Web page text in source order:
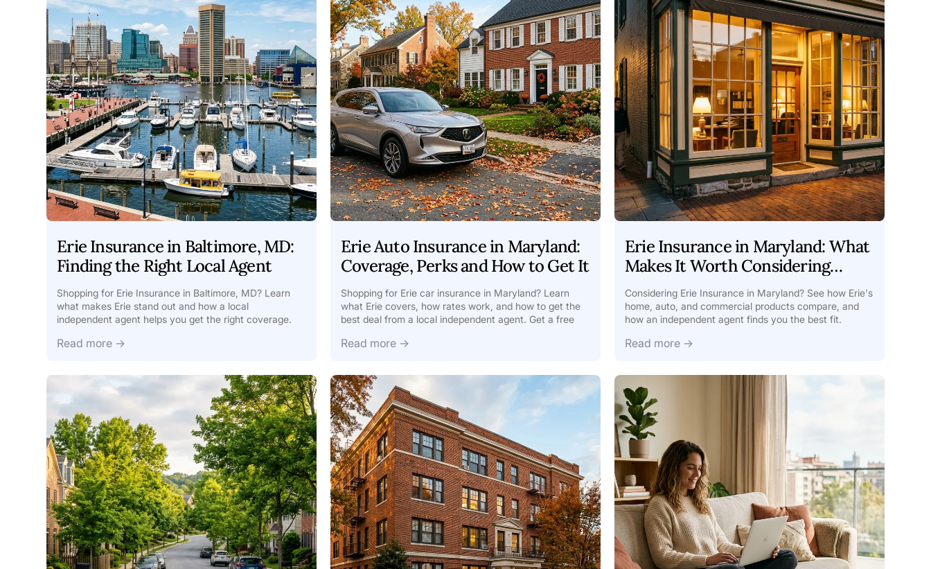
Erie Insurance in Baltimore, MD:
Finding the Right Local Agent
Shopping for Erie Insurance in Baltimore, MD? Learn
what makes Erie stand out and how a local
independent agent helps you get the right coverage.
Read more →
Erie Auto Insurance in Maryland:
Coverage, Perks and How to Get It
Shopping for Erie car insurance in Maryland? Learn
what Erie covers, how rates work, and how to get the
best deal from a local independent agent. Get a free
Read more →
Erie Insurance in Maryland: What
Makes It Worth Considering
Guide
Considering Erie Insurance in Maryland? See how Erie's
home, auto, and commercial products compare, and
how an independent agent finds you the best fit.
Read more →